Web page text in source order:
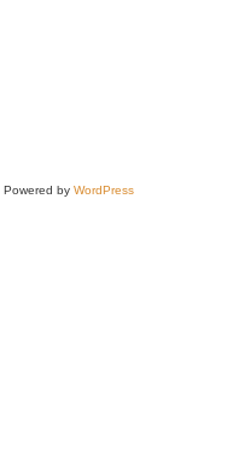
Powered by WordPress